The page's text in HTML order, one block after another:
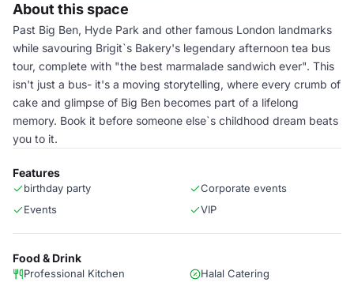
About this space
Past Big Ben, Hyde Park and other famous London landmarks
while savouring Brigit`s Bakery's legendary afternoon tea bus
tour, complete with "the best marmalade sandwich ever". This
isn't just a bus- it's a moving storytelling, where every crumb of
cake and glimpse of Big Ben becomes part of a lifelong
memory. Book it before someone else`s childhood dream beats
you to it.
Features
birthday party
Corporate events
Events
VIP
Food & Drink
Professional Kitchen Halal Catering